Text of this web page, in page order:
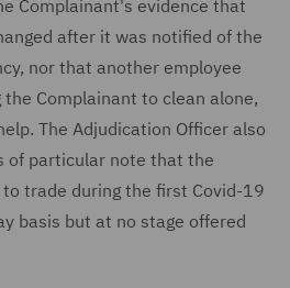
Complainant's evidence that
after it was notified of the
nor that another employee
Complainant to clean alone,
The Adjudication Officer also
of particular note that the
trade during the first Covid-19
basis but at no stage offered